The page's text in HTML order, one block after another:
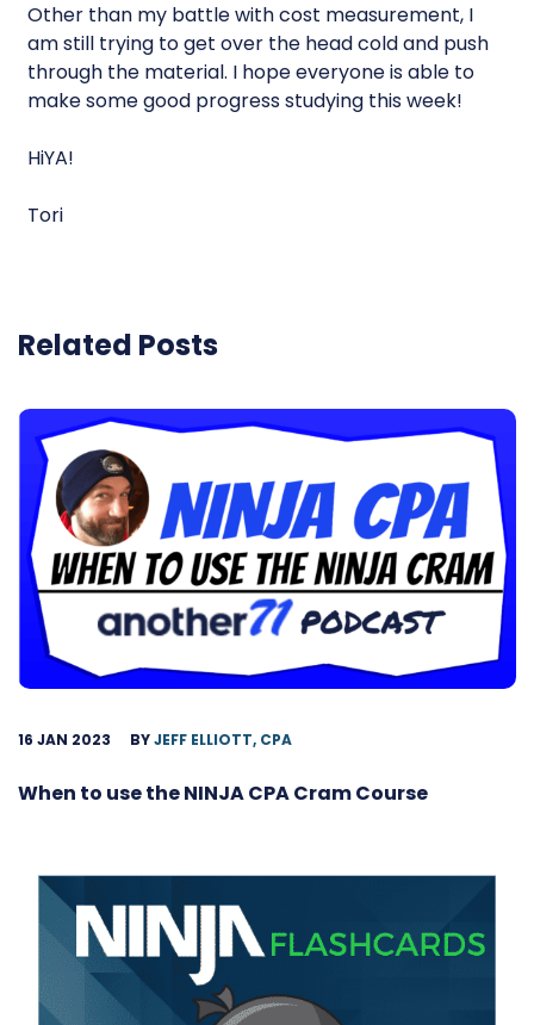
Other than my battle with cost measurement, I
am still trying to get over the head cold and push
through the material. I hope everyone is able to
make some good progress studying this week!
HiYA!
Tori
Related Posts
16 JAN 2023 BYJEFF ELLIOTT, CPA
When to use the NINJA CPA Cram Course